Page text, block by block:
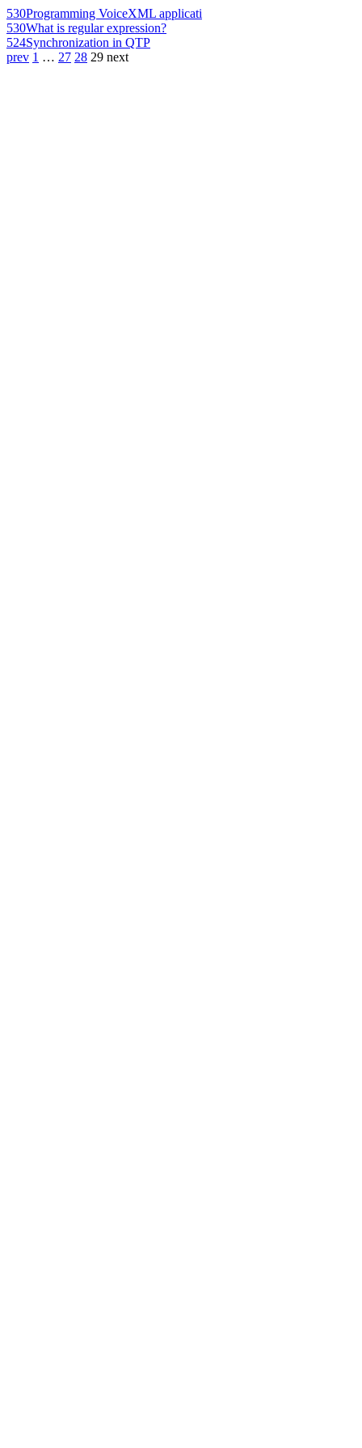
530Programming VoiceXML applicati
530What is regular expression?
524Synchronization in QTP
prev 1 … 27 28 29 next